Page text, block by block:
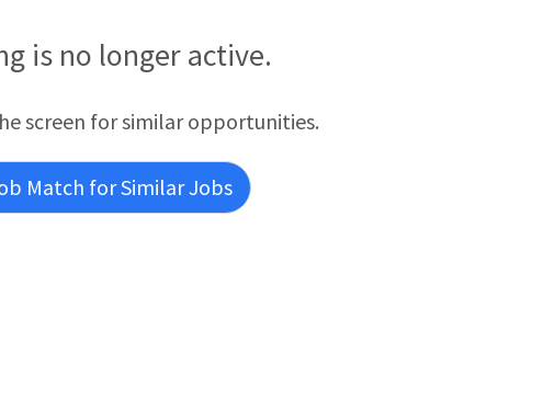
is no longer active.
screen for similar opportunities.
Match for Similar Jobs